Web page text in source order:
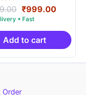
5
Original
price
was:
₹2,999.00.
₹999.00
is:
Add to cart
Order